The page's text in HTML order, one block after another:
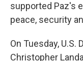
supported Paz's
peace, security
On Tuesday,
Christopher